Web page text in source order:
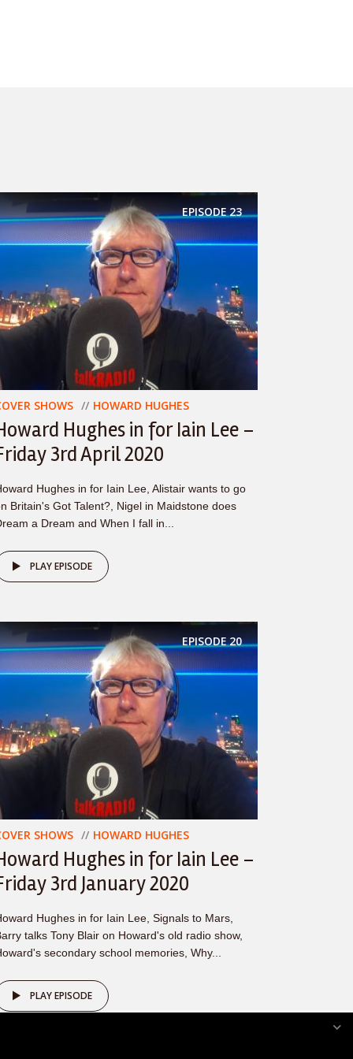
EPISODE23
SHOWS HOWARD HUGHES
Hughes in for Iain Lee –
3rd April 2020
Hughes in for Iain Lee, Alistair wants to go
Britain's Got Talent?, Nigel in Maidstone does
a Dream and When I fall in...
PLAY EPISODE
EPISODE20
SHOWS HOWARD HUGHES
Hughes in for Iain Lee –
3rd January 2020
Hughes in for Iain Lee, Signals to Mars,
talks Tony Blair on Howard's old radio show,
secondary school memories, Why...
PLAY EPISODE